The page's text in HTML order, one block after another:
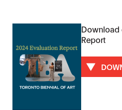
Download
Report